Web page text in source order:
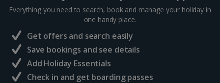
Central France (La Rochelle Airport) Holidays
North of France Holidays
Everything you need to search, book and manage your holiday in
one handy place.
Get offers and search easily
Save bookings and see details
Add Holiday Essentials
Check in and get boarding passes